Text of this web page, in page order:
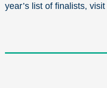
year’s list of finalists, visit